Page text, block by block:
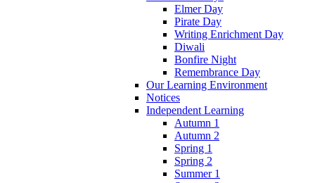
Elmer Day
Pirate Day
Writing Enrichment Day
Diwali
Bonfire Night
Remembrance Day
Our Learning Environment
Notices
Independent Learning
Autumn 1
Autumn 2
Spring 1
Spring 2
Summer 1